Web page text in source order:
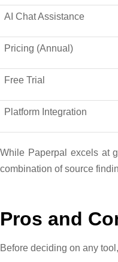
AI Chat Assistance
Pricing (Annual)
Free Trial
Platform Integration
While Paperpal excels at
combination of source
Pros and
Before deciding on any